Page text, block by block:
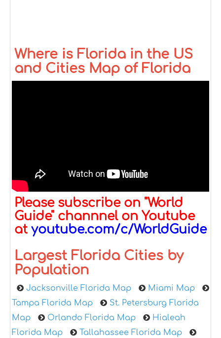
Where is Florida in the US
and Cities Map of Florida
Please subscribe on "World
Guide" channnel on Youtube
at youtube.com/c/WorldGuide
Largest Florida Cities by
Population
Jacksonville Florida Map
Miami Map
Tampa Florida Map
St. Petersburg Florida
Map
Orlando Florida Map
Hialeah
Florida Map
Tallahassee Florida Map